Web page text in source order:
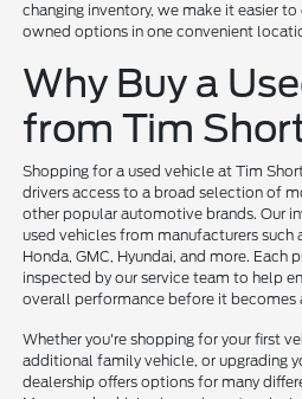
changing inventory, we make it easier
owned options in one convenient
Why Buy a
from Tim
Shopping for a used vehicle at Tim
drivers access to a broad selection of
other popular automotive brands. Our
used vehicles from manufacturers such
Honda, GMC, Hyundai, and more.
inspected by our service team to help
overall performance before it becomes
Whether you're shopping for your first
additional family vehicle, or upgrading
dealership offers options for many